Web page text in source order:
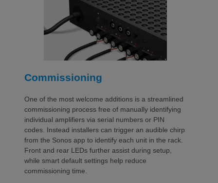
Commissioning
One of the most welcome additions is a streamlined
commissioning process free of manually identifying
individual amplifiers via serial numbers or PIN
codes. Instead installers can trigger an audible chirp
from the Sonos app to identify each unit in the rack.
Front and rear LEDs further assist during setup,
while smart default settings help reduce
commissioning time.